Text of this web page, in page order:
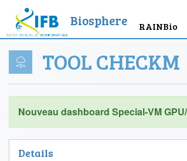
Biosphere RAINBio
TOOL CHECKM
Nouveau dashboard Special-VM
Details